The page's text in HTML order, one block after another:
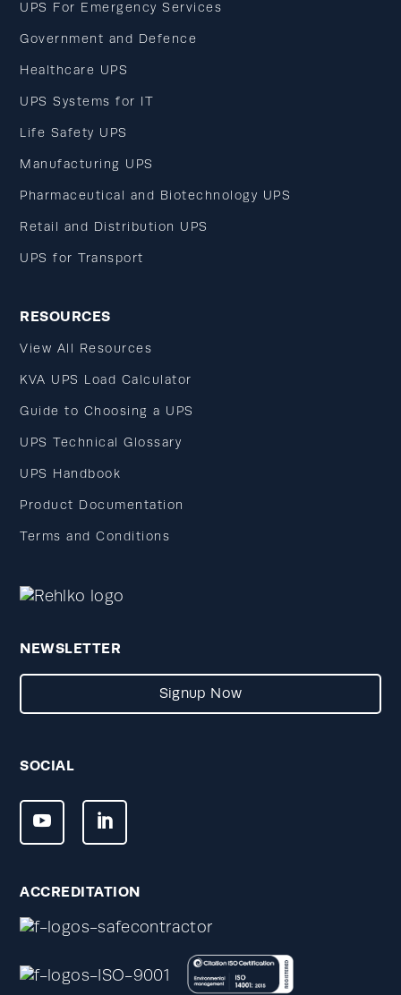
UPS For Emergency Services
Government and Defence
Healthcare UPS
UPS Systems for IT
Life Safety UPS
Manufacturing UPS
Pharmaceutical and Biotechnology UPS
Retail and Distribution UPS
UPS for Transport
RESOURCES
View All Resources
KVA UPS Load Calculator
Guide to Choosing a UPS
UPS Technical Glossary
UPS Handbook
Product Documentation
Terms and Conditions
NEWSLETTER
Signup Now
SOCIAL
ACCREDITATION